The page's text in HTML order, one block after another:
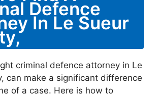
Defence
In Le Sueur
criminal defence attorney in Le
can make a significant difference
of a case. Here is how to